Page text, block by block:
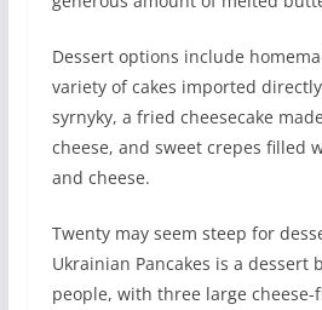
Dessert options include
variety of cakes imported
syrnyky, a fried cheesecake
cheese, and sweet crepes filled
and cheese.
Twenty may seem steep for
Ukrainian Pancakes is a dessert
people, with three large